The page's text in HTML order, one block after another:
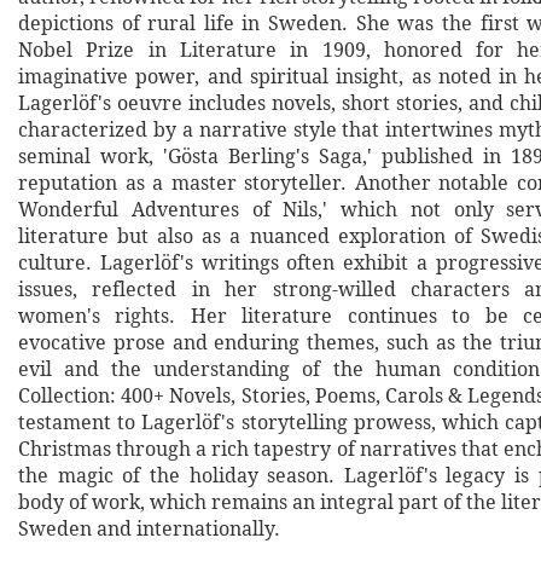
depictions of rural life in Sweden. She was the first
Nobel Prize in Literature in 1909, honored for
imaginative power, and spiritual insight, as noted in
Lagerlöf's oeuvre includes novels, short stories, and
characterized by a narrative style that intertwines
seminal work, 'Gösta Berling's Saga,' published in
reputation as a master storyteller. Another notable
Wonderful Adventures of Nils,' which not only
literature but also as a nuanced exploration of
culture. Lagerlöf's writings often exhibit a
issues, reflected in her strong-willed characters
women's rights. Her literature continues to be
evocative prose and enduring themes, such as the
evil and the understanding of the human
Collection: 400+ Novels, Stories, Poems, Carols &
testament to Lagerlöf's storytelling prowess, which
Christmas through a rich tapestry of narratives that
the magic of the holiday season. Lagerlöf's legacy
body of work, which remains an integral part of the
Sweden and internationally.